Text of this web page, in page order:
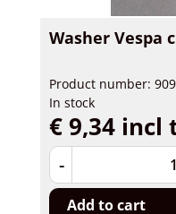
Washer Vespa
Product number:
In stock
€ 9,34 incl
-
Add to cart